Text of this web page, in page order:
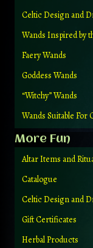
Celtic Design and
Wands Inspired by
Faery Wands
Goddess Wands
“Witchy” Wands
Wands Suitable For
More Fun
Altar Items and
Catalogue
Celtic Design and
Gift Certificates
Herbal Products